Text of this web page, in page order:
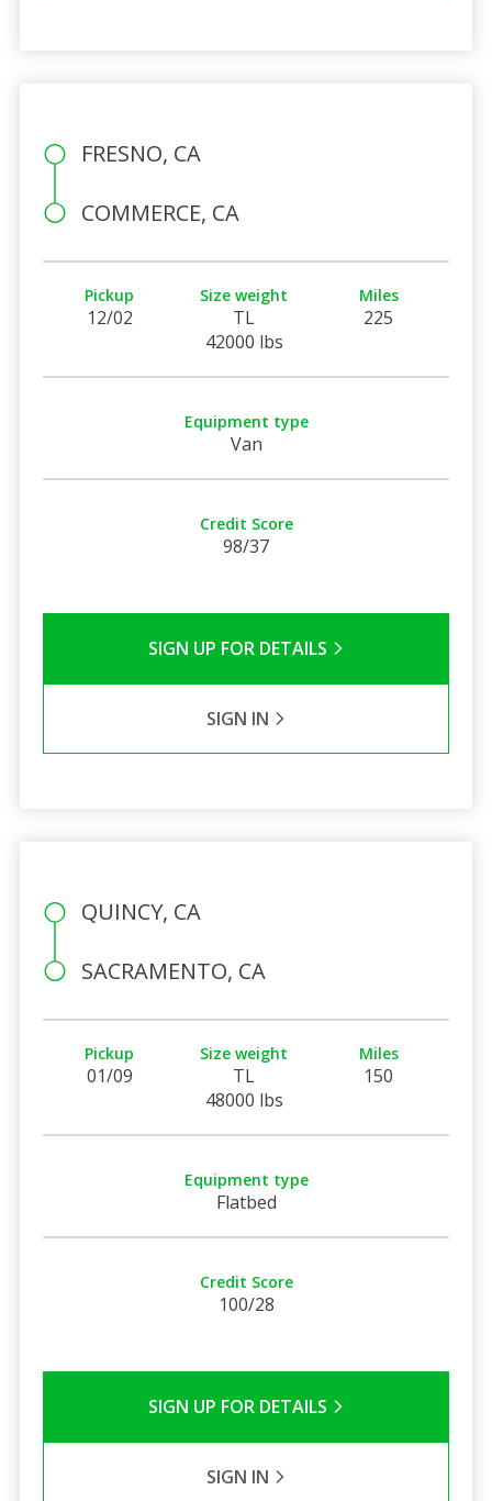
FRESNO, CA
COMMERCE, CA
Pickup
12/02
Size weight
TL
42000 lbs
Miles
225
Equipment type
Van
Credit Score
98/37
SIGN UP FOR DETAILS
SIGN IN
QUINCY, CA
SACRAMENTO, CA
Pickup
01/09
Size weight
TL
48000 lbs
Miles
150
Equipment type
Flatbed
Credit Score
100/28
SIGN UP FOR DETAILS
SIGN IN